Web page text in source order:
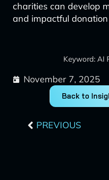
charities can develop
and impactful
Keyword: AI
November 7, 2025
Back to
PREVIOUS